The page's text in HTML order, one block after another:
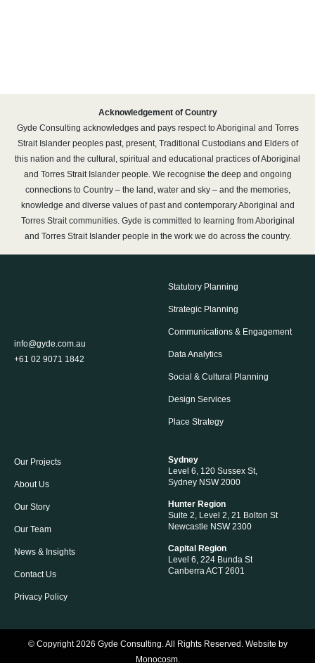
Acknowledgement of Country
Gyde Consulting acknowledges and pays respect to Aboriginal and Torres
Strait Islander peoples past, present, Traditional Custodians and Elders of
this nation and the cultural, spiritual and educational practices of Aboriginal
and Torres Strait Islander people. We recognise the deep and ongoing
connections to Country – the land, water and sky – and the memories,
knowledge and diverse values of past and contemporary Aboriginal and
Torres Strait communities. Gyde is committed to learning from Aboriginal
and Torres Strait Islander people in the work we do across the country.
info@gyde.com.au
+61 02 9071 1842
Statutory Planning
Strategic Planning
Communications & Engagement
Data Analytics
Social & Cultural Planning
Design Services
Place Strategy
Our Projects
About Us
Our Story
Our Team
News & Insights
Contact Us
Privacy Policy
Sydney
Level 6, 120 Sussex St,
Sydney NSW 2000
Hunter Region
Suite 2, Level 2, 21 Bolton St
Newcastle NSW 2300
Capital Region
Level 6, 224 Bunda St
Canberra ACT 2601
© Copyright 2026 Gyde Consulting . All Rights Reserved. Website by
Monocosm.